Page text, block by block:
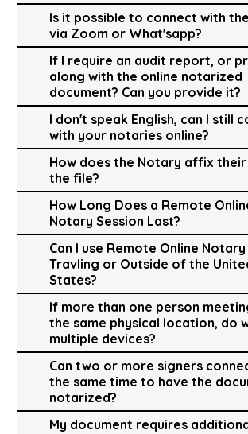
Is it possible to connect with
via Zoom or What'sapp?
If I require an audit report, or
along with the online notarized
document? Can you provide it?
I don't speak English, can I still
with your notaries online?
How does the Notary affix
the file?
How Long Does a Remote
Notary Session Last?
Can I use Remote Online Notary
Travling or Outside of the
States?
If more than one person
the same physical location, do
multiple devices?
Can two or more signers
the same time to have the
notarized?
My document requires